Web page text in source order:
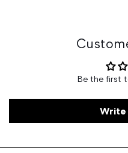
Customer Care: 730
Be the first
Write